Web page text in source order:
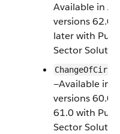
Available in
versions 62.0
later with
Sector
—Available in
versions 60.0
61.0 with
Sector